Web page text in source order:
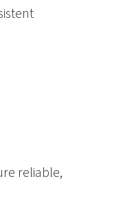
reliable,